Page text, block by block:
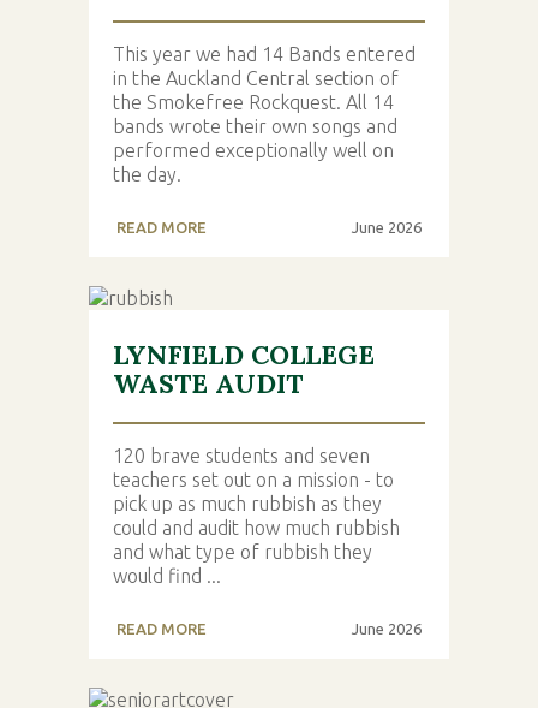
This year we had 14 Bands entered
in the Auckland Central section of
the Smokefree Rockquest. All 14
bands wrote their own songs and
performed exceptionally well on
the day.
READ MORE June 2026
LYNFIELD COLLEGE
WASTE AUDIT
120 brave students and seven
teachers set out on a mission - to
pick up as much rubbish as they
could and audit how much rubbish
and what type of rubbish they
would find ...
READ MORE June 2026